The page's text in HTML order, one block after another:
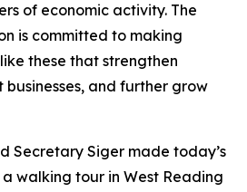
of economic activity. The
is committed to making
these that strengthen
businesses, and further grow
Secretary Siger made today’s
walking tour in West Reading